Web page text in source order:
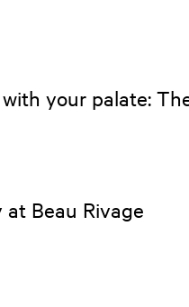
your palate:
Beau Rivage